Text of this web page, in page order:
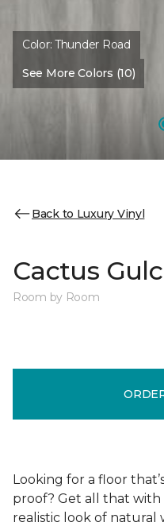
Color:Thunder Road
See More Colors (10)
Back to Luxury Vinyl
Cactus
Room by Room
Looking for a floor
proof? Get all that
realistic look of natural